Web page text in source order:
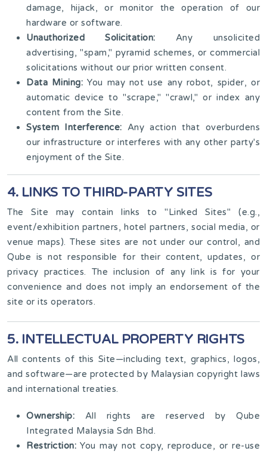
damage, hijack, or monitor the operation of our
hardware or software.
Unauthorized Solicitation: Any unsolicited
advertising, "spam," pyramid schemes, or commercial
solicitations without our prior written consent.
Data Mining: You may not use any robot, spider, or
automatic device to "scrape," "crawl," or index any
content from the Site.
System Interference: Any action that overburdens
our infrastructure or interferes with any other party's
enjoyment of the Site.
4. LINKS TO THIRD-PARTY SITES
The Site may contain links to "Linked Sites" (e.g.,
event/exhibition partners, hotel partners, social media, or
venue maps). These sites are not under our control, and
Qube is not responsible for their content, updates, or
privacy practices. The inclusion of any link is for your
convenience and does not imply an endorsement of the
site or its operators.
5. INTELLECTUAL PROPERTY RIGHTS
All contents of this Site—including text, graphics, logos,
and software—are protected by Malaysian copyright laws
and international treaties.
Ownership: All rights are reserved by Qube
Integrated Malaysia Sdn Bhd.
Restriction: You may not copy, reproduce, or re-use